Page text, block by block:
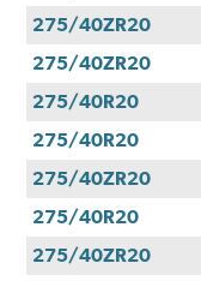
275/40ZR20
275/40ZR20
275/40R20
275/40R20
275/40ZR20
275/40R20
275/40ZR20